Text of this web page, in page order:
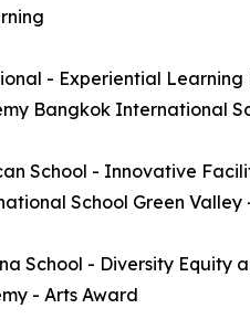
- Experiential Learning
Bangkok International
School - Innovative
School Green Valley
School - Diversity Equity
- Arts Award